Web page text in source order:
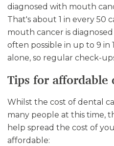
diagnosed with mouth
That's about 1 in every 50
mouth cancer is
often possible in up to 9 in
alone, so regular check-
Tips for affordable
Whilst the cost of dental
many people at this time,
help spread the cost of
affordable: